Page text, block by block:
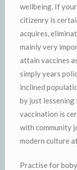
wellbeing. If
citizenry is
acquires,
mainly very
attain vaccines
simply years
inclined
by just lessening
vaccination is
with community
modern culture
Practise for